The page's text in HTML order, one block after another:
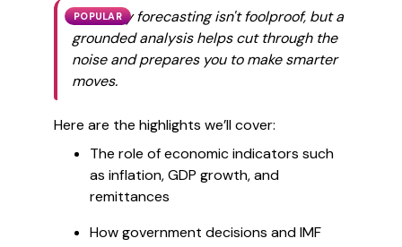
POPULAR
Currency forecasting isn't foolproof, but a
grounded analysis helps cut through the
noise and prepares you to make smarter
moves.
Here are the highlights we’ll cover:
The role of economic indicators such
as inflation, GDP growth, and
remittances
How government decisions and IMF